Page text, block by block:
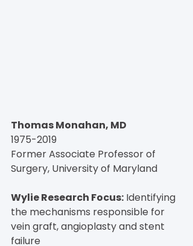
Thomas Monahan, MD
1975-2019
Former Associate Professor of
Surgery, University of Maryland
Wylie Research Focus: Identifying
the mechanisms responsible for
vein graft, angioplasty and stent
failure